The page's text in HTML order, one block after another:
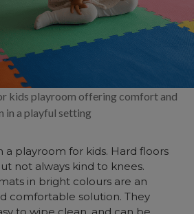
kids playroom offering comfort and
in a playful setting
a playroom for kids. Hard floors
not always kind to knees.
in bright colours are an
comfortable solution. They